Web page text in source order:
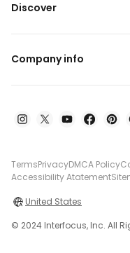
Discover
Company info
TermsPrivacyDMCA Policy
Accessibility Atatement
United States
© 2024 Interfocus, Inc. All